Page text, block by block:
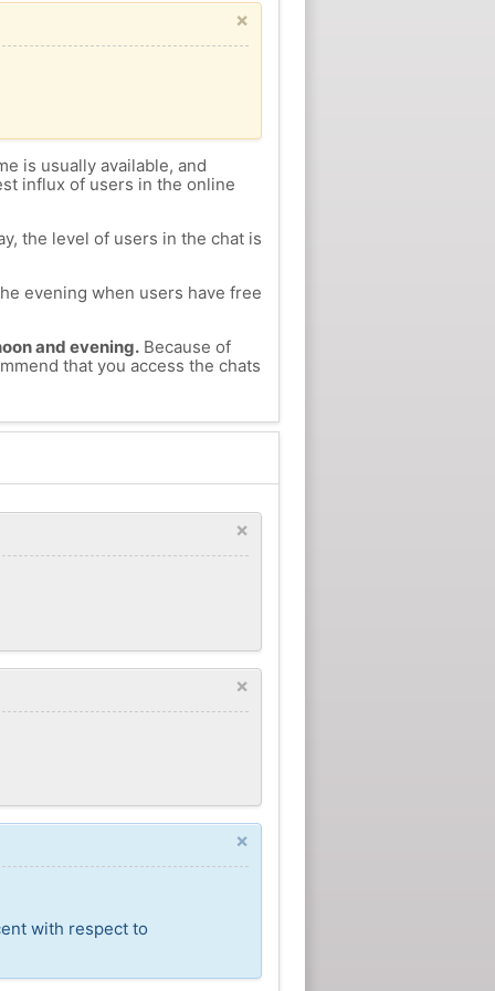
×
is usually available, and
influx of users in the online
the level of users in the chat is
evening when users have free
and evening.Because of
that you access the chats
×
×
×
with respect to